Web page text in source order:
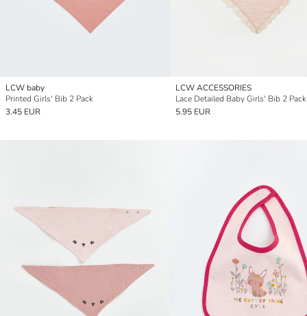
LCW baby
Printed Girls' Bib 2 Pack
3.45 EUR
LCW ACCESSORIES
Lace Detailed Baby Girls' Bib 2 Pack
5.95 EUR